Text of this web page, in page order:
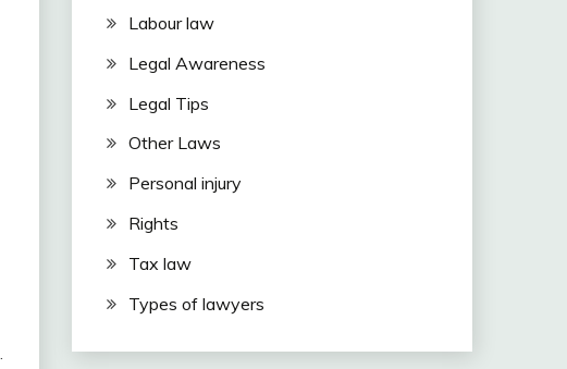
Labour law
Legal Awareness
Legal Tips
Other Laws
Personal injury
Rights
Tax law
Types of lawyers